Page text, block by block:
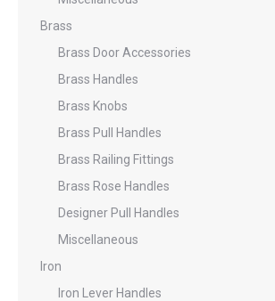
Brass
Brass Door Accessories
Brass Handles
Brass Knobs
Brass Pull Handles
Brass Railing Fittings
Brass Rose Handles
Designer Pull Handles
Miscellaneous
Iron
Iron Lever Handles